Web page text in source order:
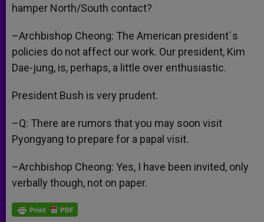
hamper North/South contact?
–Archbishop Cheong: The American president´s
policies do not affect our work. Our president, Kim
Dae-jung, is, perhaps, a little over enthusiastic.
President Bush is very prudent.
–Q: There are rumors that you may soon visit
Pyongyang to prepare for a papal visit.
–Archbishop Cheong: Yes, I have been invited, only
verbally though, not on paper.